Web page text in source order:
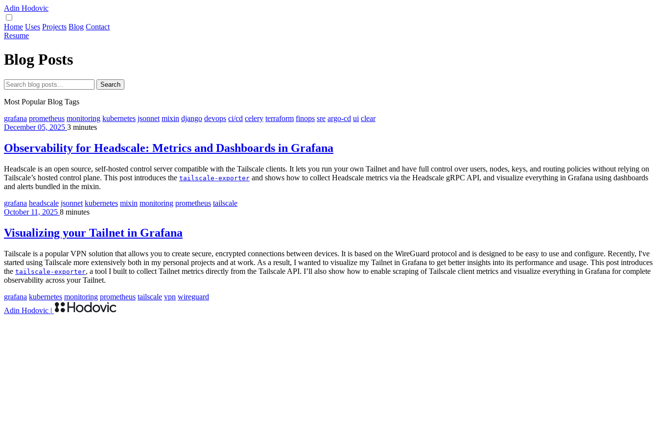
Adin Hodovic
Home Uses Projects Blog Contact
Resume
Blog Posts
Search
Most Popular Blog Tags
grafana prometheus monitoring kubernetes jsonnet mixin django devops ci/cd celery terraform finops sre argo-cd ui clear
December 05, 2025 3 minutes
Observability for Headscale: Metrics and Dashboards in Grafana
Headscale is an open source, self-hosted control server compatible with the Tailscale clients. It lets you run your own Tailnet and have full control over users, nodes, keys, and routing policies without relying on
Tailscale’s hosted control plane. This post introduces the tailscale-exporter and shows how to collect Headscale metrics via the Headscale gRPC API, and visualize everything in Grafana using dashboards
and alerts bundled in the mixin.
grafana headscale jsonnet kubernetes mixin monitoring prometheus tailscale
October 11, 2025 8 minutes
Visualizing your Tailnet in Grafana
Tailscale is a popular VPN solution that allows you to create secure, encrypted connections between devices. It is based on the WireGuard protocol and is designed to be easy to use and configure. Recently, I've
started using Tailscale more extensively both in my personal projects and at work. As a result, I wanted to visualize my Tailnet in Grafana to get better insights into its performance and usage. This post introduces
the tailscale-exporter, a tool I built to collect Tailnet metrics directly from the Tailscale API. I’ll also show how to enable scraping of Tailscale client metrics and visualize everything in Grafana for complete
observability across your Tailnet.
grafana kubernetes monitoring prometheus tailscale vpn wireguard
Adin Hodovic |